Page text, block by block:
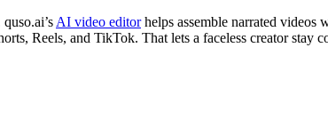
AI video editorhelps assemble narrated videos
Reels, and TikTok. That lets a faceless creator stay